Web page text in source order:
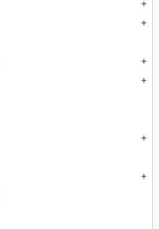
add
add
add
add
add
add